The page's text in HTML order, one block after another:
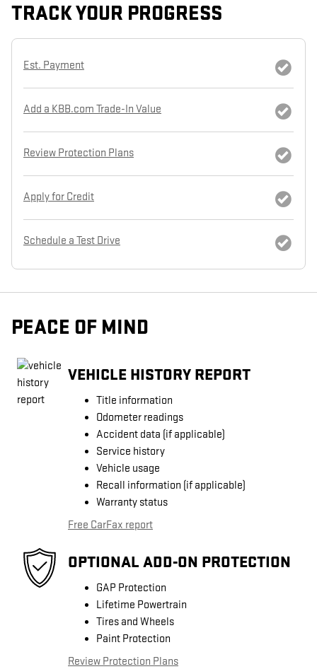
TRACK YOUR PROGRESS
Est. Payment
Add a KBB.com Trade-In Value
Review Protection Plans
Apply for Credit
Schedule a Test Drive
PEACE OF MIND
VEHICLE HISTORY REPORT
Title information
Odometer readings
Accident data (if applicable)
Service history
Vehicle usage
Recall information (if applicable)
Warranty status
Free CarFax report
OPTIONAL ADD-ON PROTECTION
GAP Protection
Lifetime Powertrain
Tires and Wheels
Paint Protection
Review Protection Plans